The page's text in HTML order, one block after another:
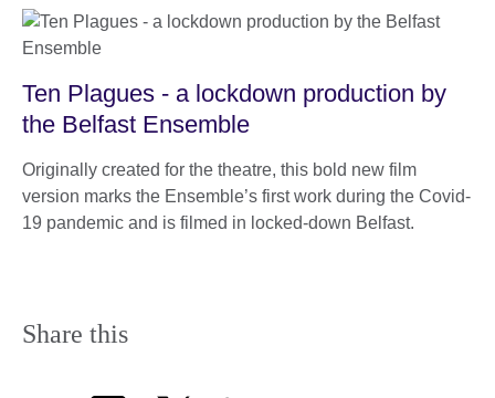
Ten Plagues - a lockdown production by
the Belfast Ensemble
Originally created for the theatre, this bold new film
version marks the Ensemble’s first work during the Covid-
19 pandemic and is filmed in locked-down Belfast.
Share this